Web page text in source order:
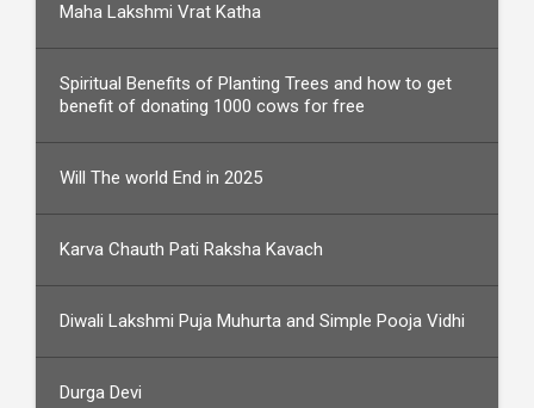
Maha Lakshmi Vrat Katha
Spiritual Benefits of Planting Trees and how to get
benefit of donating 1000 cows for free
Will The world End in 2025
Karva Chauth Pati Raksha Kavach
Diwali Lakshmi Puja Muhurta and Simple Pooja Vidhi
Durga Devi